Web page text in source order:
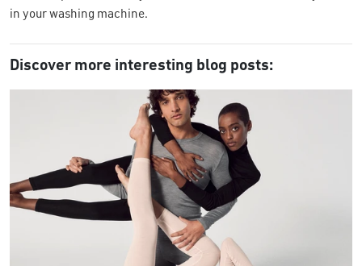
in your washing machine.
Discover more interesting blog posts: